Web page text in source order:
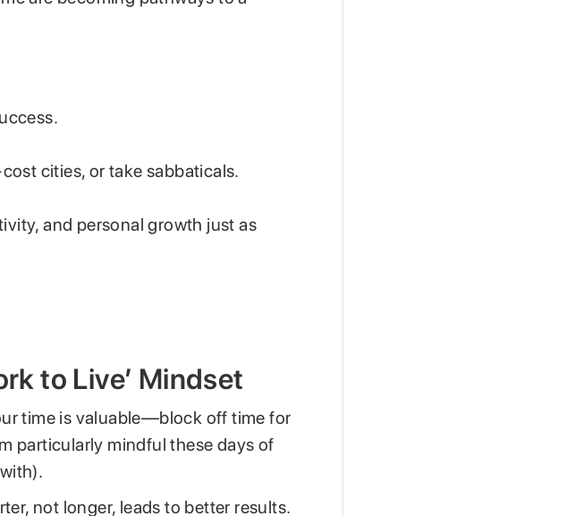
cities, or take sabbaticals.
and personal growth just as
to Live’ Mindset
time is valuable—block off time for
particularly mindful these days of
not longer, leads to better results.